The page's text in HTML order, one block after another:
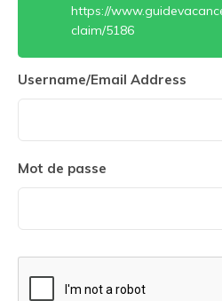
https://
claim/5186
Username/Email Address
Mot de passe